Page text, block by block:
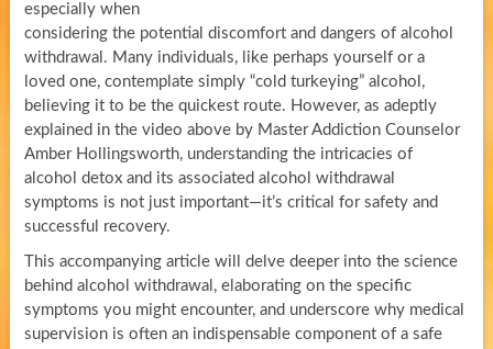
especially when
considering the potential discomfort and dangers of alcohol
withdrawal. Many individuals, like perhaps yourself or a
loved one, contemplate simply “cold turkeying” alcohol,
believing it to be the quickest route. However, as adeptly
explained in the video above by Master Addiction Counselor
Amber Hollingsworth, understanding the intricacies of
alcohol detox and its associated alcohol withdrawal
symptoms is not just important—it’s critical for safety and
successful recovery.
This accompanying article will delve deeper into the science
behind alcohol withdrawal, elaborating on the specific
symptoms you might encounter, and underscore why medical
supervision is often an indispensable component of a safe